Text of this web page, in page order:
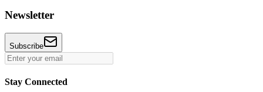
Newsletter
Subscribe
Stay Connected